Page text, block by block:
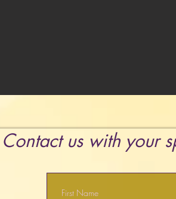
Contact us with your